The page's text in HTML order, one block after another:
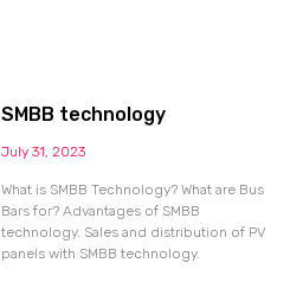
SMBB technology
July 31, 2023
What is SMBB Technology? What are Bus
Bars for? Advantages of SMBB
technology. Sales and distribution of PV
panels with SMBB technology.